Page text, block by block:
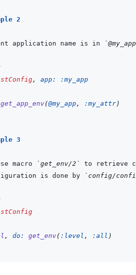
2
application name is in
, app:
:my_app
get_app_env(@my_app, :my_attr)
3
macro
`get_env/2`
is done by
`config/
, do: get_env( :level , :all )